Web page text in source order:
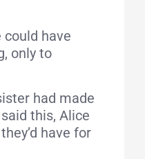
have
only to
had made
this, Alice
have for